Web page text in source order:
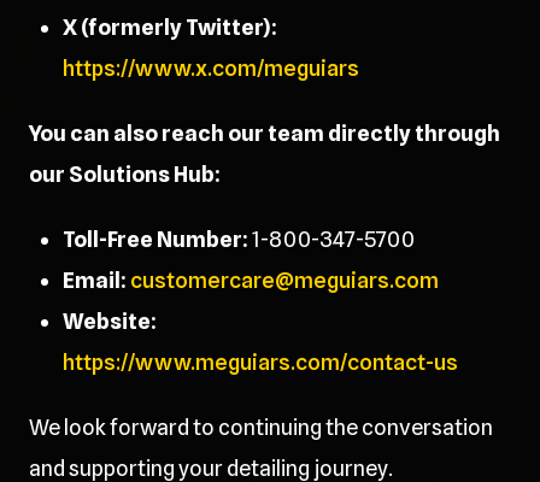
X (formerly Twitter):
https://www.x.com/meguiars
You can also reach our team directly through
our Solutions Hub:
Toll-Free Number:1-800-347-5700
Email: customercare@meguiars.com
Website:
https://www.meguiars.com/contact-us
We look forward to continuing the conversation
and supporting your detailing journey.